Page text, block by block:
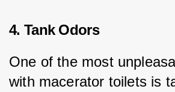
4. Tank Odors
One of the most
with macerator toilets is